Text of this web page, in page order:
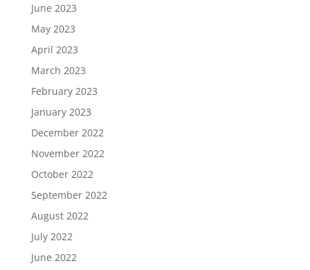
June 2023
May 2023
April 2023
March 2023
February 2023
January 2023
December 2022
November 2022
October 2022
September 2022
August 2022
July 2022
June 2022